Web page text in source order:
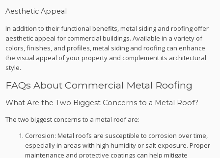
Aesthetic Appeal
In addition to their functional benefits, metal siding and roofing offer
aesthetic appeal for commercial buildings. Available in a variety of
colors, finishes, and profiles, metal siding and roofing can enhance
the visual appeal of your property and complement its architectural
style.
FAQs About Commercial Metal Roofing
What Are the Two Biggest Concerns to a Metal Roof?
The two biggest concerns to a metal roof are:
Corrosion: Metal roofs are susceptible to corrosion over time,
especially in areas with high humidity or salt exposure. Proper
maintenance and protective coatings can help mitigate